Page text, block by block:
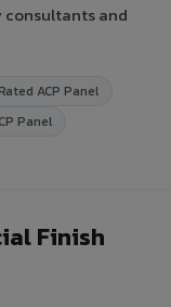
and
ACP Panel
Panel
Finish